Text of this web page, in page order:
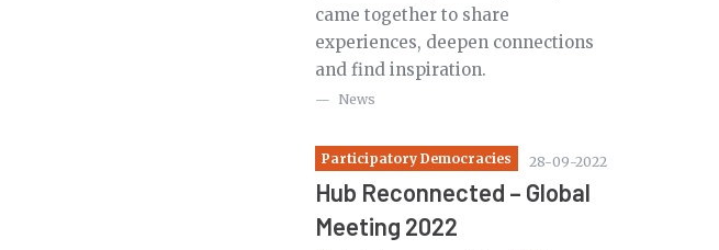
came together to share
experiences, deepen connections
and find inspiration.
News
Participatory Democracies 28-09-2022
Hub Reconnected – Global
Meeting 2022